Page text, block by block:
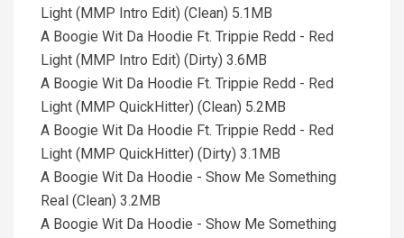
Light (MMP Intro Edit) (Clean) 5.1MB
A Boogie Wit Da Hoodie Ft. Trippie Redd - Red
Light (MMP Intro Edit) (Dirty) 3.6MB
A Boogie Wit Da Hoodie Ft. Trippie Redd - Red
Light (MMP QuickHitter) (Clean) 5.2MB
A Boogie Wit Da Hoodie Ft. Trippie Redd - Red
Light (MMP QuickHitter) (Dirty) 3.1MB
A Boogie Wit Da Hoodie - Show Me Something
Real (Clean) 3.2MB
A Boogie Wit Da Hoodie - Show Me Something